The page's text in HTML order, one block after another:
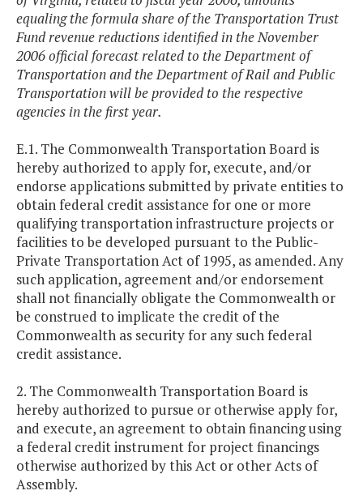
equaling the formula share of the Transportation Trust
Fund revenue reductions identified in the November
2006 official forecast related to the Department of
Transportation and the Department of Rail and Public
Transportation will be provided to the respective
agencies in the first year.
E.1. The Commonwealth Transportation Board is
hereby authorized to apply for, execute, and/or
endorse applications submitted by private entities to
obtain federal credit assistance for one or more
qualifying transportation infrastructure projects or
facilities to be developed pursuant to the Public-
Private Transportation Act of 1995, as amended. Any
such application, agreement and/or endorsement
shall not financially obligate the Commonwealth or
be construed to implicate the credit of the
Commonwealth as security for any such federal
credit assistance.
2. The Commonwealth Transportation Board is
hereby authorized to pursue or otherwise apply for,
and execute, an agreement to obtain financing using
a federal credit instrument for project financings
otherwise authorized by this Act or other Acts of
Assembly.